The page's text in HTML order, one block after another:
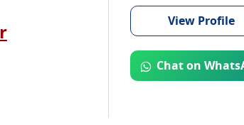
View Profile
Chat on